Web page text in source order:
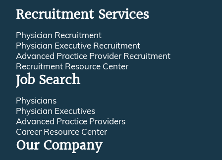
Recruitment Services
Physician Recruitment
Physician Executive Recruitment
Advanced Practice Provider Recruitment
Recruitment Resource Center
Job Search
Physicians
Physician Executives
Advanced Practice Providers
Career Resource Center
Our Company